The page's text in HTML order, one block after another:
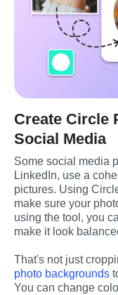
Create Circle
Social Media
Some social media
LinkedIn, use a
pictures. Using
make sure your
using the tool, you
make it look
That's not just
photo backgrounds
You can change